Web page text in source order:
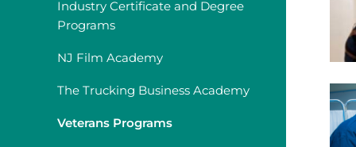
Industry Certificate and Degree
Programs
NJ Film Academy
The Trucking Business Academy
Veterans Programs